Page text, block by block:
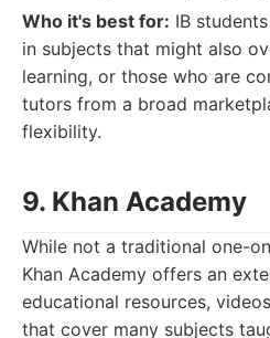
Who it's best for: IB
in subjects that might also
learning, or those who are
tutors from a broad
flexibility.
9. Khan Academy
While not a traditional one-
Khan Academy offers an
educational resources,
that cover many subjects